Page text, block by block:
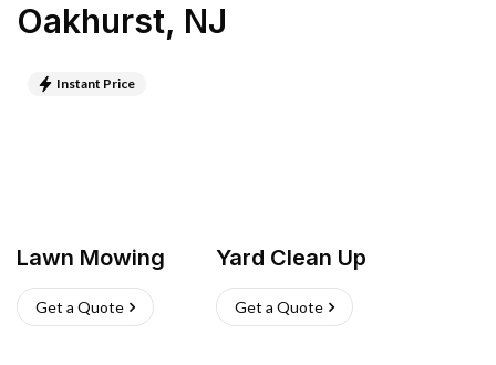
Oakhurst, NJ
Instant Price
Lawn Mowing
Get a Quote
Yard Clean Up
Get a Quote